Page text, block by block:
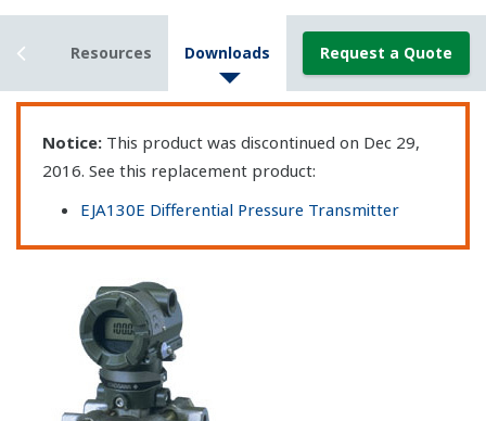
Resources Downloads Request a Quote
Notice: This product was discontinued on Dec 29,
2016. See this replacement product:
EJA130E Differential Pressure Transmitter